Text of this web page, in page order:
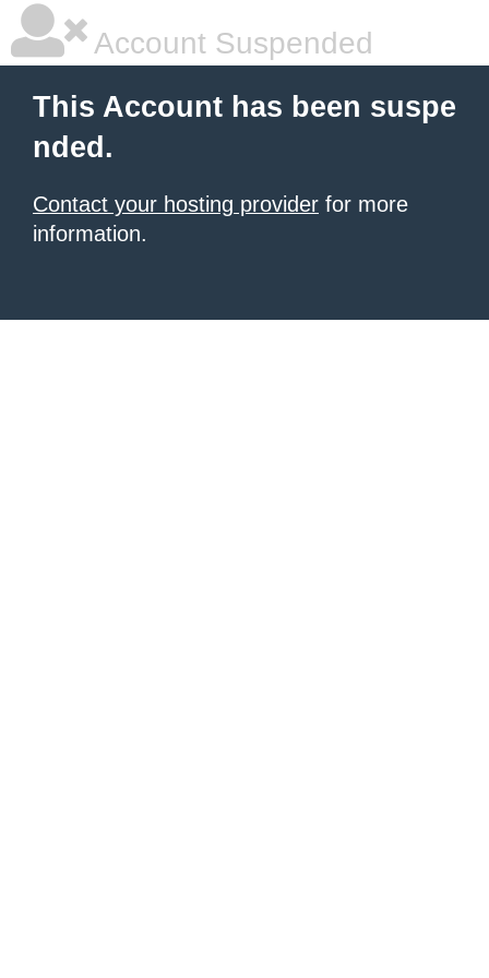
Account Suspended
This Account has been suspe
nded.
Contact your hosting provider for more
information.